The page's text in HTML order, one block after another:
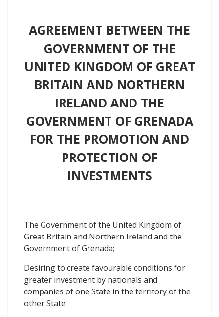
AGREEMENT BETWEEN THE
GOVERNMENT OF THE
UNITED KINGDOM OF GREAT
BRITAIN AND NORTHERN
IRELAND AND THE
GOVERNMENT OF GRENADA
FOR THE PROMOTION AND
PROTECTION OF
INVESTMENTS
The Government of the United Kingdom of
Great Britain and Northern Ireland and the
Government of Grenada;
Desiring to create favourable conditions for
greater investment by nationals and
companies of one State in the territory of the
other State;